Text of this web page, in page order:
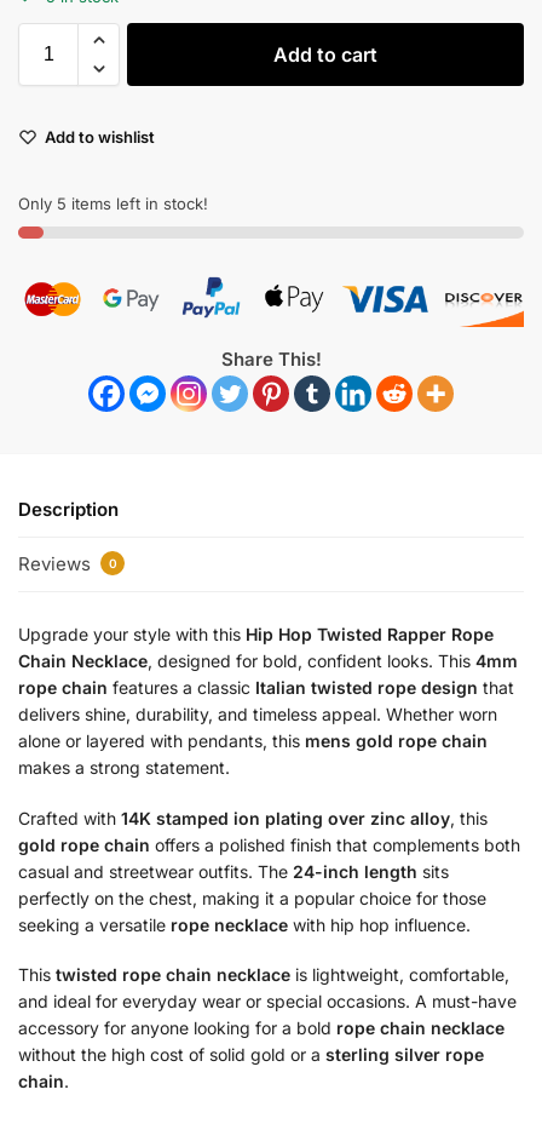
Add to cart
Add to wishlist
Only 5 items left in stock!
Share This!
Description
Reviews 0
Upgrade your style with this Hip Hop Twisted Rapper Rope
Chain Necklace, designed for bold, confident looks. This 4mm
rope chain features a classic Italian twisted rope design that
delivers shine, durability, and timeless appeal. Whether worn
alone or layered with pendants, this mens gold rope chain
makes a strong statement.
Crafted with 14K stamped ion plating over zinc alloy, this
gold rope chain offers a polished finish that complements both
casual and streetwear outfits. The 24-inch length sits
perfectly on the chest, making it a popular choice for those
seeking a versatile rope necklace with hip hop influence.
This twisted rope chain necklace is lightweight, comfortable,
and ideal for everyday wear or special occasions. A must-have
accessory for anyone looking for a bold rope chain necklace
without the high cost of solid gold or a sterling silver rope
chain.